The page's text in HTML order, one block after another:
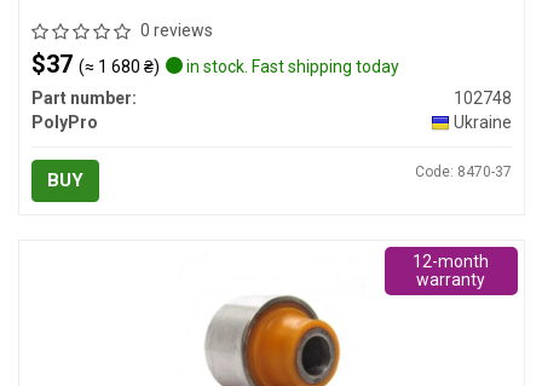
0 reviews
$37 (≈ 1 680 ₴)
in stock. Fast shipping today
Part number:
102748
PolyPro
Ukraine
BUY Code: 8470-37
12-month
warranty